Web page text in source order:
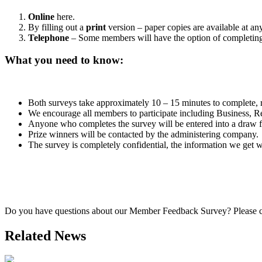
Online here.
By filling out a print version – paper copies are available at
Telephone – Some members will have the option of
What you need to know:
Both surveys take approximately 10 – 15 minutes to complete,
We encourage all members to participate including Business,
Anyone who completes the survey will be entered into a
Prize winners will be contacted by the administering company.
The survey is completely confidential, the information we get
Do you have questions about our Member Feedback Survey?
Related News